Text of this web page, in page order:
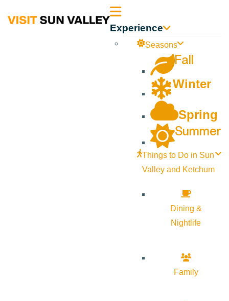
Sun Experience
Seasons
Fall
Winter
Spring
Summer
Things to Do in Sun
Valley and Ketchum
Dining &
Nightlife
Family